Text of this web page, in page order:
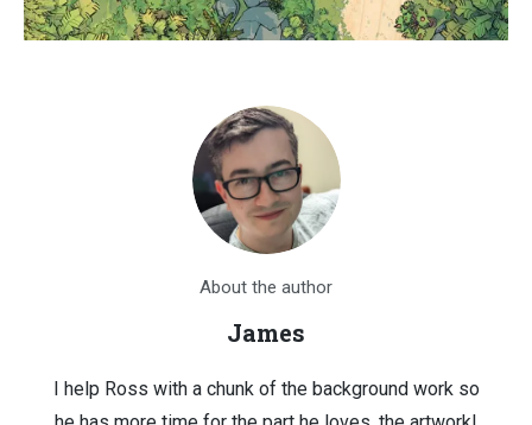
About the author
James
I help Ross with a chunk of the background work so